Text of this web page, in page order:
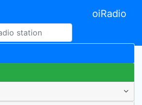
oiRadio